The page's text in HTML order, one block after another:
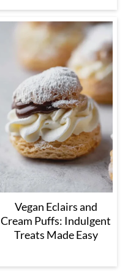
Vegan Eclairs and
Cream Puffs: Indulgent
Treats Made Easy